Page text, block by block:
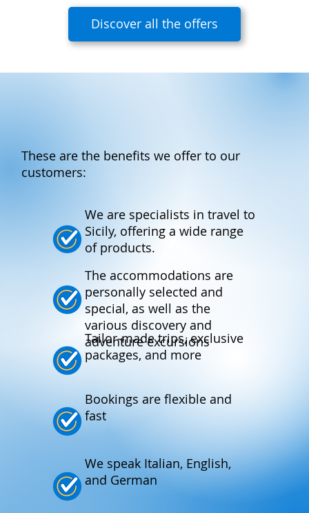
Discover all the offers
These are the benefits we offer to our
customers:
We are specialists in travel to
Sicily, offering a wide range
of products.
Bookings are flexible and
fast
The accommodations are
personally selected and
special, as well as the
various discovery and
adventure excursions
Tailor-made trips, exclusive
packages, and more
We speak Italian, English,
and German